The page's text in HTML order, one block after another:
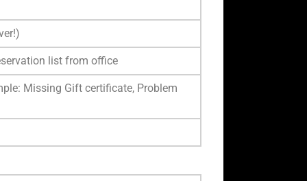
list from office
Missing Gift certificate, Problem